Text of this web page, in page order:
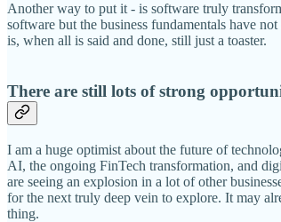
Another way to put it - is software truly
software but the business fundamentals have
is, when all is said and done, still just a toaster.
There are still lots of strong
I am a huge optimist about the future of
AI, the ongoing FinTech transformation, and
are seeing an explosion in a lot of other
for the next truly deep vein to explore. It may
thing.